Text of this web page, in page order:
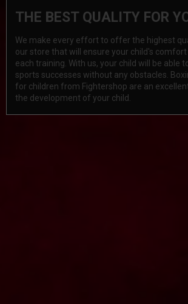
THE BEST QUALITY FOR
We make every effort to offer the highest
our store that will ensure your child's
each training. With us, your child will be able
sports successes without any obstacles.
for children from Fightershop are an
the development of your child.